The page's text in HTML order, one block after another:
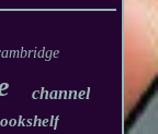
channel